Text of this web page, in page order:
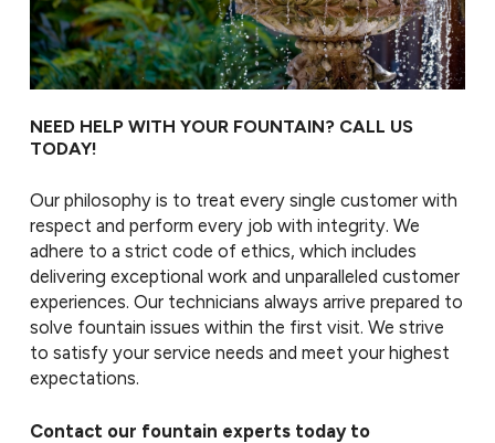
NEED HELP WITH YOUR FOUNTAIN? CALL US
TODAY!
Our philosophy is to treat every single customer with
respect and perform every job with integrity. We
adhere to a strict code of ethics, which includes
delivering exceptional work and unparalleled customer
experiences. Our technicians always arrive prepared to
solve fountain issues within the first visit. We strive
to satisfy your service needs and meet your highest
expectations.
Contact our fountain experts today to